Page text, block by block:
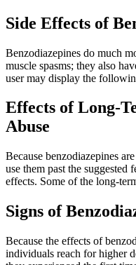
Side Effects of
Benzodiazepines do much
muscle spasms; they also
user may display the
Effects of Long-
Abuse
Because benzodiazepines
use them past the suggested
effects. Some of the long-
Signs of
Because the effects of
individuals reach for higher